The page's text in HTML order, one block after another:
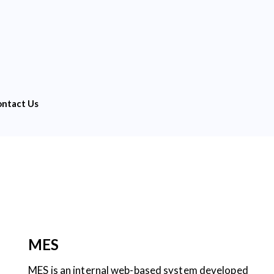
Us
MES
MES is an internal web-based system developed